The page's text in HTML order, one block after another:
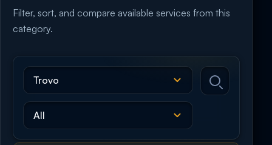
Filter, sort, and compare available services from this
category.